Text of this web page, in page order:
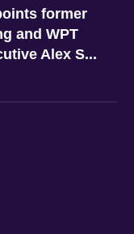
former
and WPT
Alex S...